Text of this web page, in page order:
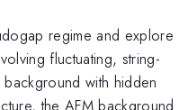
regime and explore
fluctuating, string-
with hidden
the AFM background